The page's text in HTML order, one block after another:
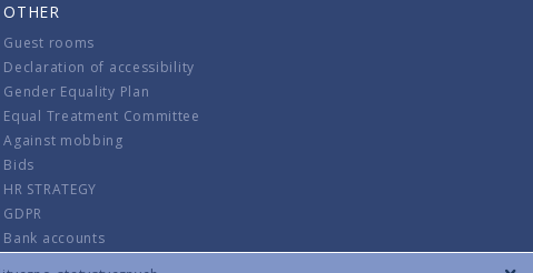
OTHER
Guest rooms
Declaration of accessibility
Gender Equality Plan
Equal Treatment Committee
Against mobbing
Bids
HR STRATEGY
GDPR
Bank accounts